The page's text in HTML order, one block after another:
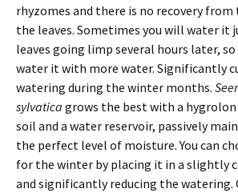
rhyzomes and there is no recovery
the leaves. Sometimes you will water it
leaves going limp several hours later,
water it with more water. Significantly
watering during the winter months.
sylvatica grows the best with a
soil and a water reservoir, passively
the perfect level of moisture. You can
for the winter by placing it in a slightly
and significantly reducing the watering.